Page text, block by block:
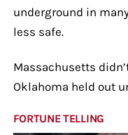
underground in
less safe.
Massachusetts
Oklahoma held out
FORTUNE TELLING